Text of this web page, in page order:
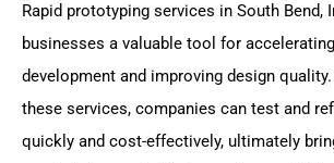
Rapid prototyping services in South Bend,
businesses a valuable tool for
development and improving design
these services, companies can test and
quickly and cost-effectively, ultimately